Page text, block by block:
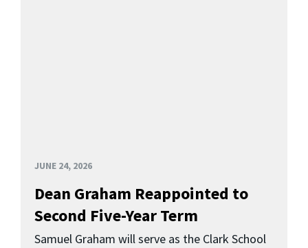
JUNE 24, 2026
Dean Graham Reappointed to
Second Five-Year Term
Samuel Graham will serve as the Clark School